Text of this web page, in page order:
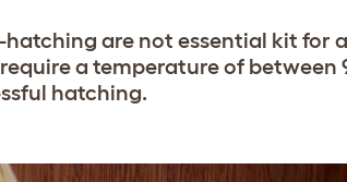
are not essential kit for
a temperature of between
hatching.